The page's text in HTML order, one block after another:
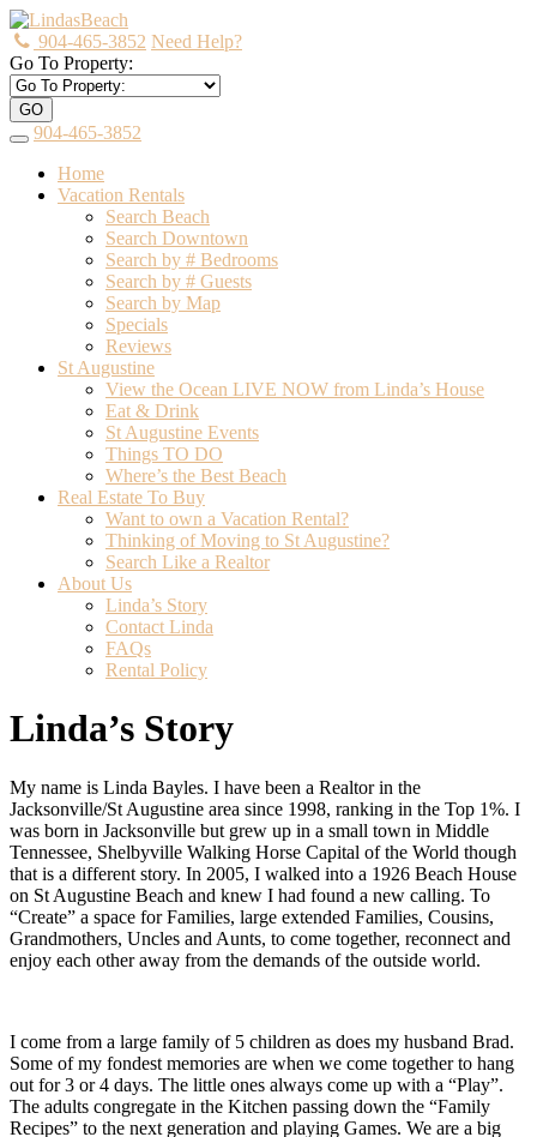
904-465-3852 Need Help?
Go To Property:
GO
Toggle
navigation
904-465-3852
Home
Vacation Rentals
Search Beach
Search Downtown
Search by # Bedrooms
Search by # Guests
Search by Map
Specials
Reviews
St Augustine
View the Ocean LIVE NOW from Linda’s House
Eat & Drink
St Augustine Events
Things TO DO
Where’s the Best Beach
Real Estate To Buy
Want to own a Vacation Rental?
Thinking of Moving to St Augustine?
Search Like a Realtor
About Us
Linda’s Story(current)
Contact Linda
FAQs
Rental Policy
Linda’s Story
My name is Linda Bayles. I have been a Realtor in the
Jacksonville/St Augustine area since 1998, ranking in the Top 1%. I
was born in Jacksonville but grew up in a small town in Middle
Tennessee, Shelbyville Walking Horse Capital of the World though
that is a different story. In 2005, I walked into a 1926 Beach House
on St Augustine Beach and knew I had found a new calling. To
“Create” a space for Families, large extended Families, Cousins,
Grandmothers, Uncles and Aunts, to come together, reconnect and
enjoy each other away from the demands of the outside world.
I come from a large family of 5 children as does my husband Brad.
Some of my fondest memories are when we come together to hang
out for 3 or 4 days. The little ones always come up with a “Play”.
The adults congregate in the Kitchen passing down the “Family
Recipes” to the next generation and playing Games. We are a big